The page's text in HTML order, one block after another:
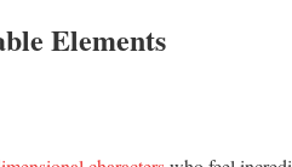
Elements